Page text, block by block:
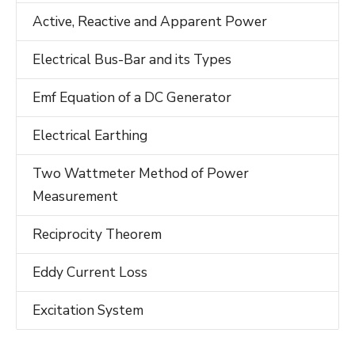
Active, Reactive and Apparent Power
Electrical Bus-Bar and its Types
Emf Equation of a DC Generator
Electrical Earthing
Two Wattmeter Method of Power
Measurement
Reciprocity Theorem
Eddy Current Loss
Excitation System